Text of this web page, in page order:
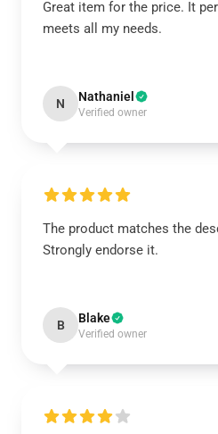
Great item for the price. It
meets all my needs.
N Nathaniel
Verified owner
The product matches the
Strongly endorse it.
B Blake
Verified owner